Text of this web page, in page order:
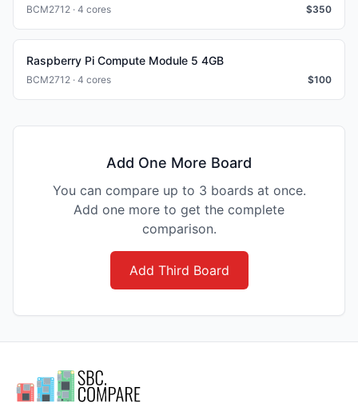
BCM2712 · 4 cores $350
Raspberry Pi Compute Module 5 4GB
BCM2712 · 4 cores $100
Add One More Board
You can compare up to 3 boards at once.
Add one more to get the complete
comparison.
Add Third Board